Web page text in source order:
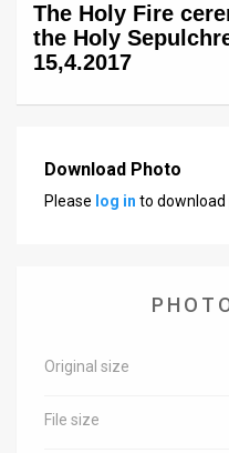
ContactThe Holy Fire
the Holy
15,4.2017
Download Photo
Please log in to download
Original size
File size